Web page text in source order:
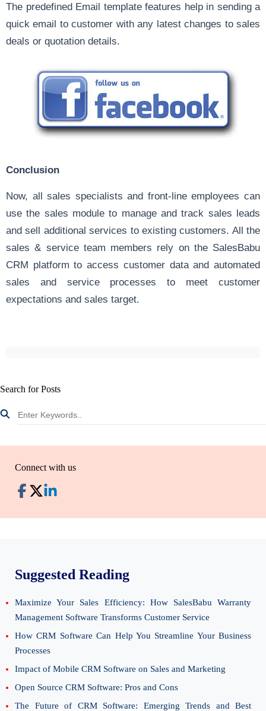
The predefined Email template features help in sending a
quick email to customer with any latest changes to sales
deals or quotation details.
Conclusion
Now, all sales specialists and front-line employees can
use the sales module to manage and track sales leads
and sell additional services to existing customers. All the
sales & service team members rely on the SalesBabu
CRM platform to access customer data and automated
sales and service processes to meet customer
expectations and sales target.
Search for Posts
Connect with us
Suggested Reading
Maximize Your Sales Efficiency: How SalesBabu Warranty
Management Software Transforms Customer Service
How CRM Software Can Help You Streamline Your Business
Processes
Impact of Mobile CRM Software on Sales and Marketing
Open Source CRM Software: Pros and Cons
The Future of CRM Software: Emerging Trends and Best